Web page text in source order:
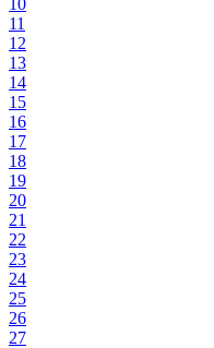
10
11
12
13
14
15
16
17
18
19
20
21
22
23
24
25
26
27